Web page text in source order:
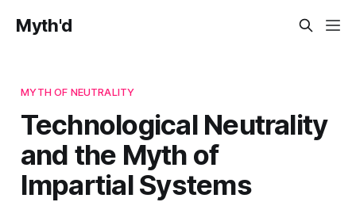
Myth'd
MYTH OF NEUTRALITY
Technological Neutrality
and the Myth of
Impartial Systems